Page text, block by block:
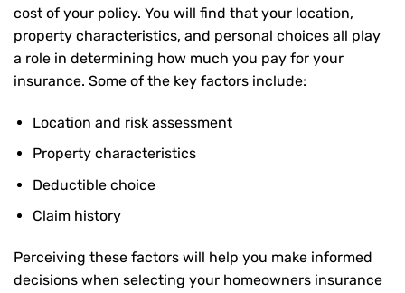
cost of your policy. You will find that your location,
property characteristics, and personal choices all play
a role in determining how much you pay for your
insurance. Some of the key factors include:
Location and risk assessment
Property characteristics
Deductible choice
Claim history
Perceiving these factors will help you make informed
decisions when selecting your homeowners insurance